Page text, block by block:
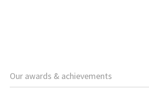
Our awards & achievements